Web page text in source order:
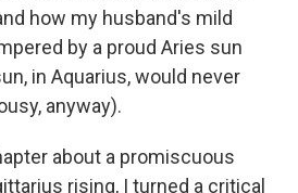
how my husband's mild
by a proud Aries sun
in Aquarius, would never
anyway).
about a promiscuous
rising, I turned a critical